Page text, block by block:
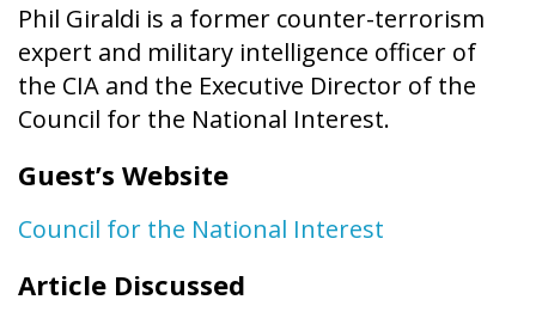
Phil Giraldi is a former counter-terrorism
expert and military intelligence officer of
the CIA and the Executive Director of the
Council for the National Interest.
Guest’s Website
Council for the National Interest
Article Discussed